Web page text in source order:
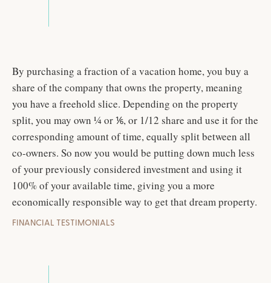
By purchasing a fraction of a vacation home, you buy a
share of the company that owns the property, meaning
you have a freehold slice. Depending on the property
split, you may own ¼ or ⅙, or 1/12 share and use it for the
corresponding amount of time, equally split between all
co-owners. So now you would be putting down much less
of your previously considered investment and using it
100% of your available time, giving you a more
economically responsible way to get that dream property.
FINANCIAL TESTIMONIALS